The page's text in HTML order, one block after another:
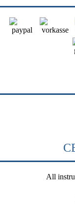
All